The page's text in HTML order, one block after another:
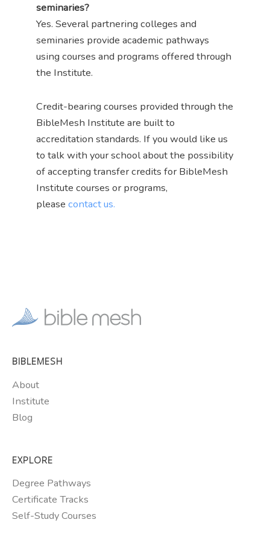
seminaries?
Yes. Several partnering colleges and
seminaries provide academic pathways
using courses and programs offered through
the Institute.
Credit-bearing courses provided through the
BibleMesh Institute are built to
accreditation standards. If you would like us
to talk with your school about the possibility
of accepting transfer credits for BibleMesh
Institute courses or programs,
please contact us.
BIBLEMESH
About
Institute
Blog
EXPLORE
Degree Pathways
Certificate Tracks
Self-Study Courses